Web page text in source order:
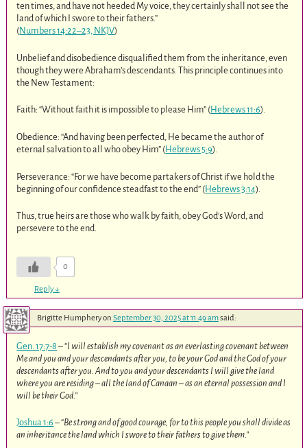
ten times, and have not heeded My voice, they certainly shall not see the
land of which I swore to their fathers.”
(Numbers 14:22–23, NKJV)
Unbelief and disobedience disqualified them from the inheritance, even
though they were Abraham’s descendants. This principle continues into
the New Testament:
Faith: “Without faith it is impossible to please Him” (Hebrews 11:6).
Obedience: “And having been perfected, He became the author of
eternal salvation to all who obey Him” (Hebrews 5:9).
Perseverance: “For we have become partakers of Christ if we hold the
beginning of our confidence steadfast to the end” (Hebrews 3:14).
Thus, true heirs are those who walk by faith, obey God’s Word, and
persevere to the end.
0
Reply↓
Brigitte Humpheryon September 30, 2025 at 11:49 amsaid:
Gen. 17:7-8– “I will establish my covenant as an everlasting covenant between
Me and you and your descendants after you, to be your God and the God of your
descendants after you. And to you and your descendants I will give the land
where you are residing – all the land of Canaan – as an eternal possession and I
will be their God.”
Joshua 1:6– “Be strong and of good courage, for to this people you shall divide as
an inheritance the land which I swore to their fathers to give them.”